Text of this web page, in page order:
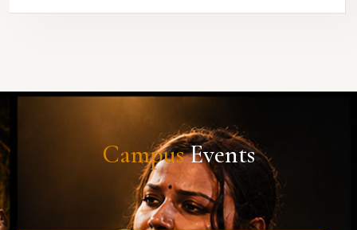
CampusEvents